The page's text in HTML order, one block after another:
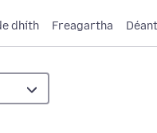
dhíth Freagartha